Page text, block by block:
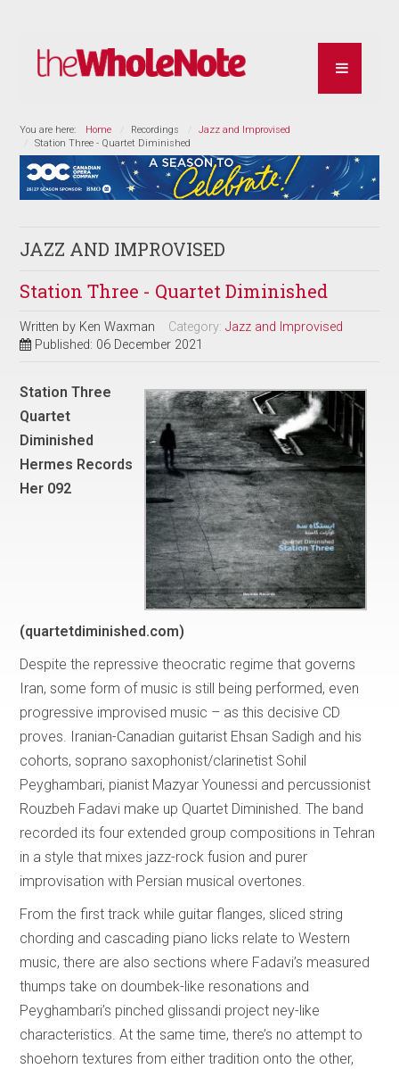
You are here: Home Recordings
Jazz and Improvised
Station Three - Quartet Diminished
JAZZ AND IMPROVISED
Station Three - Quartet Diminished
Written by Ken Waxman Category:Jazz and Improvised
Published: 06 December 2021
Station Three
Quartet
Diminished
Hermes Records
Her 092
(quartetdiminished.com)
Despite the repressive theocratic regime that governs
Iran, some form of music is still being performed, even
progressive improvised music – as this decisive CD
proves. Iranian-Canadian guitarist Ehsan Sadigh and his
cohorts, soprano saxophonist/clarinetist Sohil
Peyghambari, pianist Mazyar Younessi and percussionist
Rouzbeh Fadavi make up Quartet Diminished. The band
recorded its four extended group compositions in Tehran
in a style that mixes jazz-rock fusion and purer
improvisation with Persian musical overtones.
From the first track while guitar flanges, sliced string
chording and cascading piano licks relate to Western
music, there are also sections where Fadavi’s measured
thumps take on doumbek-like resonations and
Peyghambari’s pinched glissandi project ney-like
characteristics. At the same time, there’s no attempt to
shoehorn textures from either tradition onto the other,